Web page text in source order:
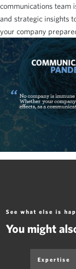
communications team
and strategic insights
your company
See what else is
You might
Expertise